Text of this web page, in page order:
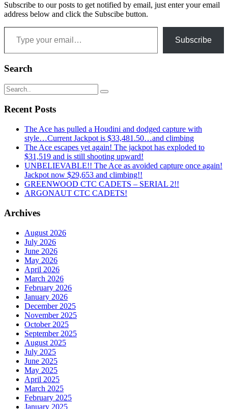
Subscribe to our posts to get notified by email, just enter your email
address below and click the Subscibe button.
Type your email…
Subscribe
Search
Recent Posts
The Ace has pulled a Houdini and dodged capture with
style…Current Jackpot is $33,481.50…and climbing
The Ace escapes yet again! The jackpot has exploded to
$31,519 and is still shooting upward!
UNBELIEVABLE!! The Ace as avoided capture once again!
Jackpot now $29,653 and climbing!!
GREENWOOD CTC CADETS – SERIAL 2!!
ARGONAUT CTC CADETS!
Archives
August 2026
July 2026
June 2026
May 2026
April 2026
March 2026
February 2026
January 2026
December 2025
November 2025
October 2025
September 2025
August 2025
July 2025
June 2025
May 2025
April 2025
March 2025
February 2025
January 2025